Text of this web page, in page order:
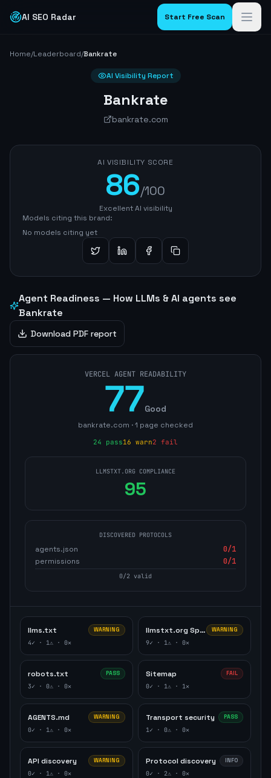
AI SEO Radar Start Free Scan
Home/Leaderboard/Bankrate
AI Visibility Report
Bankrate
bankrate.com
AI VISIBILITY SCORE
86/100
Excellent AI visibility
Models citing this brand:
No models citing yet
Agent Readiness — How LLMs & AI agents see
Bankrate
Download PDF report
VERCEL AGENT READABILITY
77Good
bankrate.com ·1 page checked
24 pass16 warn2 fail
LLMSTXT.ORG COMPLIANCE
95
DISCOVERED PROTOCOLS
agents.json 0/1
permissions
0/1
0/2 valid
llms.txt WARNING
4✓ · 1⚠ · 0✕
llmstxt.org Specification WARNING
9✓ · 1⚠ · 0✕
robots.txt PASS
3✓ · 0⚠ · 0✕
Sitemap FAIL
0✓ · 1⚠ · 1✕
AGENTS.md WARNING
0✓ · 1⚠ · 0✕
Transport security PASS
1✓ · 0⚠ · 0✕
API discovery WARNING
0✓ · 1⚠ · 0✕
Protocol discovery INFO
0✓ · 2⚠ · 0✕